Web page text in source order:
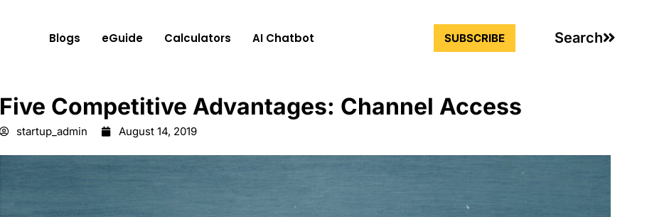
Blogs eGuide Calculators AI Chatbot SUBSCRIBE Search
Five Competitive Advantages: Channel Access
startup_admin August 14, 2019